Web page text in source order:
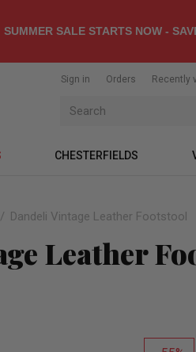
SUMMER SALE STARTS NOW -
Sign in Orders Recently
CHESTERFIELDS
Dandeli Vintage Leather Footstool
Leather